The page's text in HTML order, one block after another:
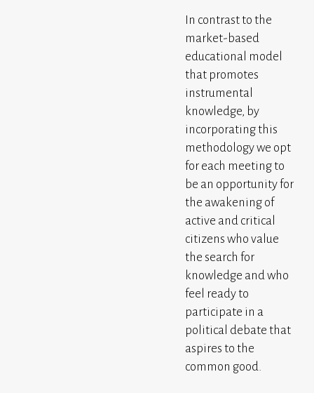
In contrast to the
market-based
educational model
that promotes
instrumental
knowledge, by
incorporating this
methodology we opt
for each meeting to
be an opportunity for
the awakening of
active and critical
citizens who value
the search for
knowledge and who
feel ready to
participate in a
political debate that
aspires to the
common good.